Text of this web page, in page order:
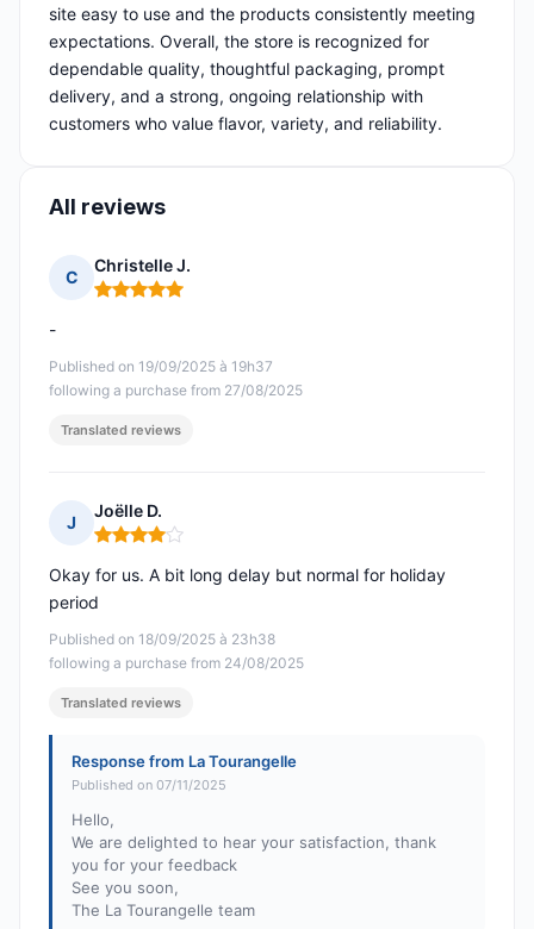
site easy to use and the products consistently meeting
expectations. Overall, the store is recognized for
dependable quality, thoughtful packaging, prompt
delivery, and a strong, ongoing relationship with
customers who value flavor, variety, and reliability.
All reviews
C
Christelle J.
Rating: 5 out of 5
Published on 19/09/2025 à 19h37
following a purchase from 27/08/2025
-
Translated reviews
J
Joëlle D.
Rating: 4 out of 5
Published on 18/09/2025 à 23h38
following a purchase from 24/08/2025
Okay for us. A bit long delay but normal for holiday
period
Translated reviews
Response from La Tourangelle
Published on 07/11/2025
Hello,
We are delighted to hear your satisfaction, thank
you for your feedback
See you soon,
The La Tourangelle team